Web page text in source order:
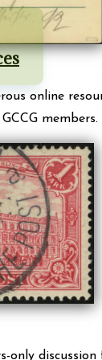
online
members.
only discussion